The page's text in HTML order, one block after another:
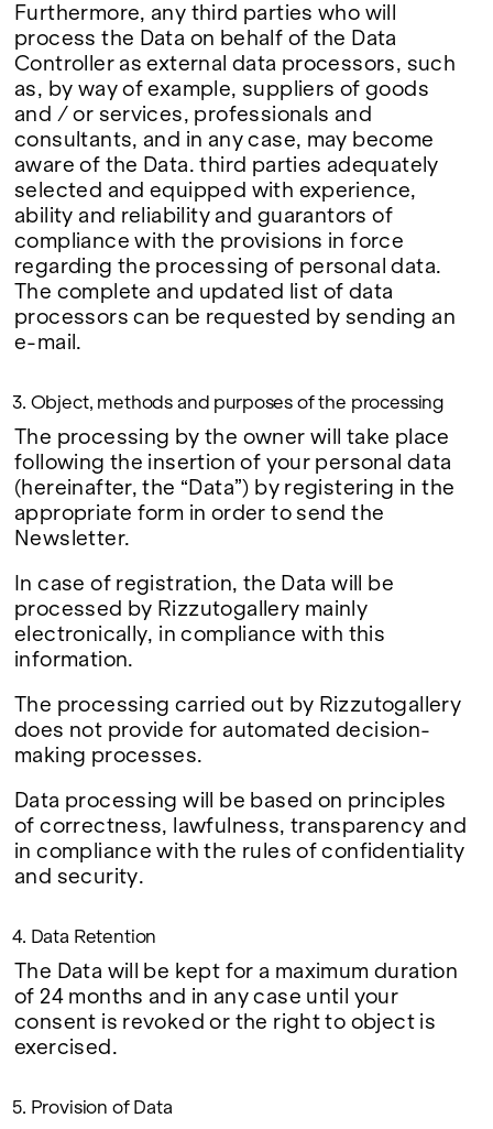
Furthermore, any third parties who will
process the Data on behalf of the Data
Controller as external data processors, such
as, by way of example, suppliers of goods
and / or services, professionals and
consultants, and in any case, may become
aware of the Data. third parties adequately
selected and equipped with experience,
ability and reliability and guarantors of
compliance with the provisions in force
regarding the processing of personal data.
The complete and updated list of data
processors can be requested by sending an
e-mail.
3. Object, methods and purposes of the processing
The processing by the owner will take place
following the insertion of your personal data
(hereinafter, the “Data”) by registering in the
appropriate form in order to send the
Newsletter.
In case of registration, the Data will be
processed by Rizzutogallery mainly
electronically, in compliance with this
information.
The processing carried out by Rizzutogallery
does not provide for automated decision-
making processes.
Data processing will be based on principles
of correctness, lawfulness, transparency and
in compliance with the rules of confidentiality
and security.
4. Data Retention
The Data will be kept for a maximum duration
of 24 months and in any case until your
consent is revoked or the right to object is
exercised.
5. Provision of Data